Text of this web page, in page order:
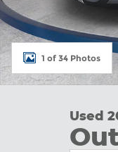
1 of 34 Photos
Used